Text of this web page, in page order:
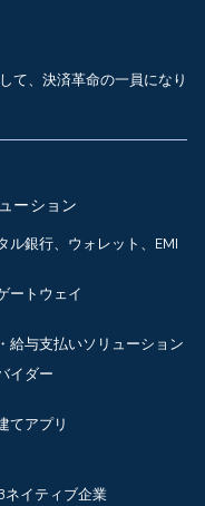
て、決済革命の一員になり
ーション
ル銀行、ウォレット、EMI
ートウェイ
給与支払いソリューション
イダー
てアプリ
ネイティブ企業